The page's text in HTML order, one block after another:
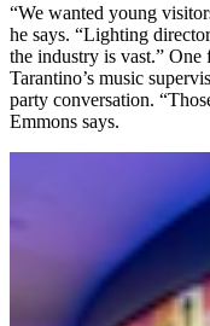
“We wanted young
he says. “Lighting
the industry is vast.”
Tarantino’s music
party conversation.
Emmons says.